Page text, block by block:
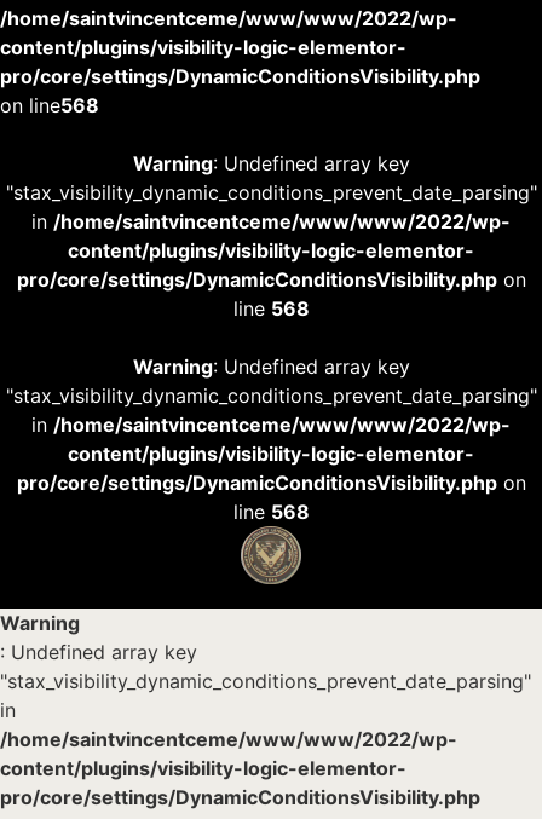
/home/saintvincentceme/www/www/2022/wp-
content/plugins/visibility-logic-elementor-
pro/core/settings/DynamicConditionsVisibility.php
on line568
Warning: Undefined array key
"stax_visibility_dynamic_conditions_prevent_date_parsing"
in /home/saintvincentceme/www/www/2022/wp-
content/plugins/visibility-logic-elementor-
pro/core/settings/DynamicConditionsVisibility.phpon
line 568
Warning: Undefined array key
"stax_visibility_dynamic_conditions_prevent_date_parsing"
in /home/saintvincentceme/www/www/2022/wp-
content/plugins/visibility-logic-elementor-
pro/core/settings/DynamicConditionsVisibility.phpon
line 568
Warning
: Undefined array key
"stax_visibility_dynamic_conditions_prevent_date_parsing"
in
/home/saintvincentceme/www/www/2022/wp-
content/plugins/visibility-logic-elementor-
pro/core/settings/DynamicConditionsVisibility.php